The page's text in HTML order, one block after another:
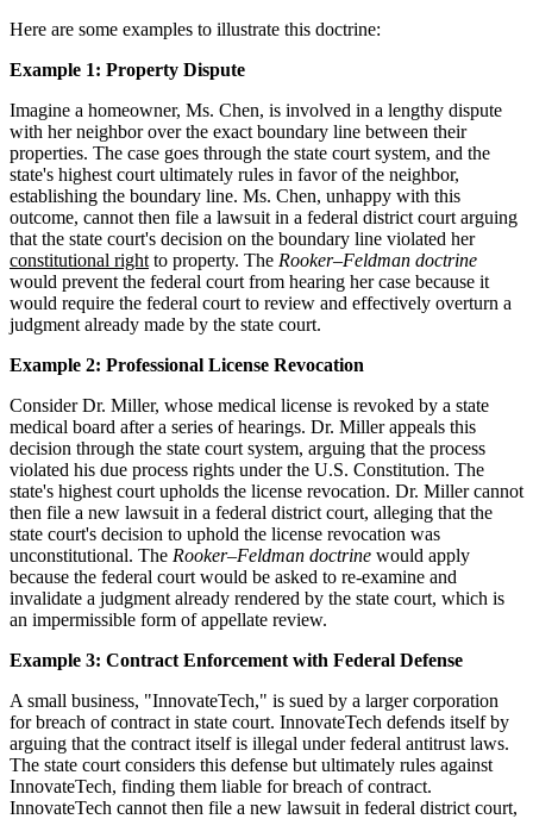
Here are some examples to illustrate this doctrine:
Example 1: Property Dispute
Imagine a homeowner, Ms. Chen, is involved in a lengthy dispute
with her neighbor over the exact boundary line between their
properties. The case goes through the state court system, and the
state's highest court ultimately rules in favor of the neighbor,
establishing the boundary line. Ms. Chen, unhappy with this
outcome, cannot then file a lawsuit in a federal district court arguing
that the state court's decision on the boundary line violated her
constitutional right to property. The Rooker–Feldman doctrine
would prevent the federal court from hearing her case because it
would require the federal court to review and effectively overturn a
judgment already made by the state court.
Example 2: Professional License Revocation
Consider Dr. Miller, whose medical license is revoked by a state
medical board after a series of hearings. Dr. Miller appeals this
decision through the state court system, arguing that the process
violated his due process rights under the U.S. Constitution. The
state's highest court upholds the license revocation. Dr. Miller cannot
then file a new lawsuit in a federal district court, alleging that the
state court's decision to uphold the license revocation was
unconstitutional. The Rooker–Feldman doctrine would apply
because the federal court would be asked to re-examine and
invalidate a judgment already rendered by the state court, which is
an impermissible form of appellate review.
Example 3: Contract Enforcement with Federal Defense
A small business, "InnovateTech," is sued by a larger corporation
for breach of contract in state court. InnovateTech defends itself by
arguing that the contract itself is illegal under federal antitrust laws.
The state court considers this defense but ultimately rules against
InnovateTech, finding them liable for breach of contract.
InnovateTech cannot then file a new lawsuit in federal district court,